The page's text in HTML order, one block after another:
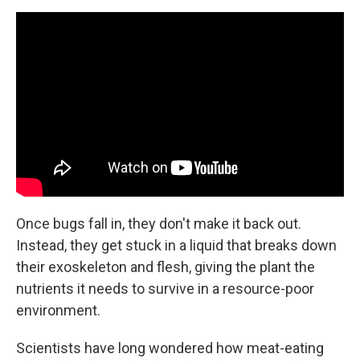
Once bugs fall in, they don't make it back out.
Instead, they get stuck in a liquid that breaks down
their exoskeleton and flesh, giving the plant the
nutrients it needs to survive in a resource-poor
environment.
Scientists have long wondered how meat-eating